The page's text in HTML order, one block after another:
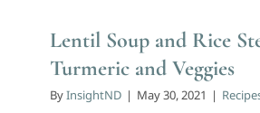
Lentil Soup and Rice
Turmeric and Veggies
ByInsightND | May 30, 2021 |